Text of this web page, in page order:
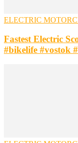
ELECTRIC
Fastest Electric
#bikelife #vostok